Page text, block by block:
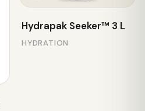
Hydrapak Seeker™ 3 L
HYDRATION